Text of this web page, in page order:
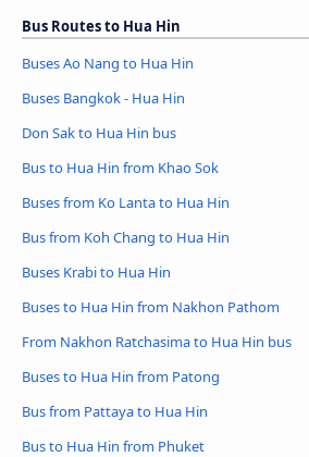
Bus Routes to Hua Hin
Buses Ao Nang to Hua Hin
Buses Bangkok - Hua Hin
Don Sak to Hua Hin bus
Bus to Hua Hin from Khao Sok
Buses from Ko Lanta to Hua Hin
Bus from Koh Chang to Hua Hin
Buses Krabi to Hua Hin
Buses to Hua Hin from Nakhon Pathom
From Nakhon Ratchasima to Hua Hin bus
Buses to Hua Hin from Patong
Bus from Pattaya to Hua Hin
Bus to Hua Hin from Phuket